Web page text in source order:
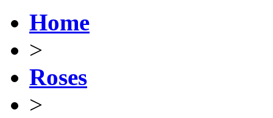
Home
>
Roses
>